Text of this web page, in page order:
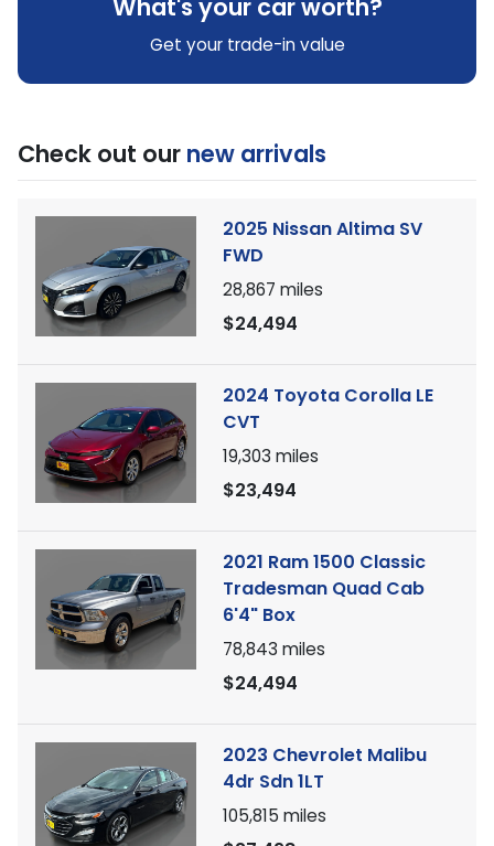
What's your car worth?
Get your trade-in value
Check out our new arrivals
2025 Nissan Altima SV
FWD
28,867 miles
$24,494
2024 Toyota Corolla LE
CVT
19,303 miles
$23,494
2021 Ram 1500 Classic
Tradesman Quad Cab
6'4" Box
78,843 miles
$24,494
2023 Chevrolet Malibu
4dr Sdn 1LT
105,815 miles